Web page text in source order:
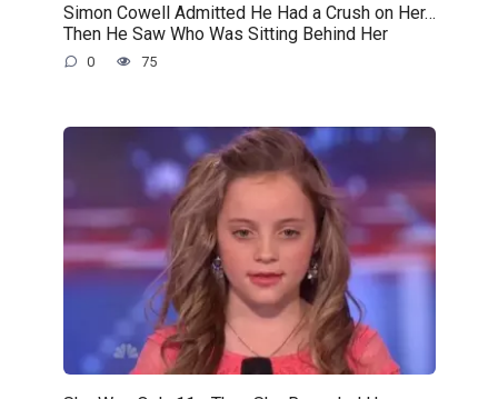
Simon Cowell Admitted He Had a Crush on Her…
Then He Saw Who Was Sitting Behind Her
0 75